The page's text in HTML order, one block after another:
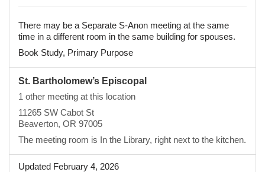
There may be a Separate S-Anon meeting at the same
time in a different room in the same building for spouses.
Book Study, Primary Purpose
St. Bartholomew’s Episcopal
1 other meeting at this location
11265 SW Cabot St
Beaverton, OR 97005
The meeting room is In the Library, right next to the kitchen.
Updated February 4, 2026